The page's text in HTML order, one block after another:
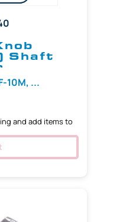
Shaft
10M, ...
and add items to